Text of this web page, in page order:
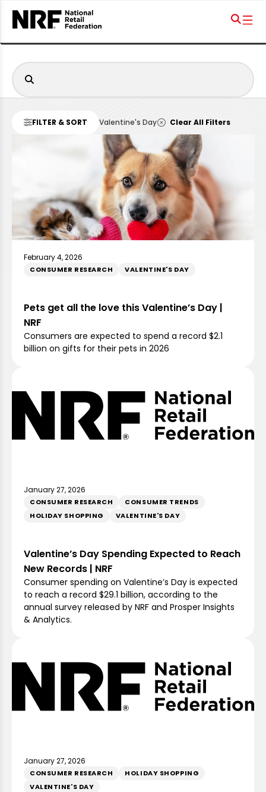
FILTER & SORT Valentine's Day Clear All Filters
CONSUMER RESEARCH VALENTINE'S DAY
February 4, 2026
Pets get all the love this Valentine’s Day |
NRF
Consumers are expected to spend a record $2.1
billion on gifts for their pets in 2026
CONSUMER RESEARCH
CONSUMER TRENDS
HOLIDAY SHOPPING
VALENTINE'S DAY
January 27, 2026
Valentine’s Day Spending Expected to Reach
New Records | NRF
Consumer spending on Valentine’s Day is expected
to reach a record $29.1 billion, according to the
annual survey released by NRF and Prosper Insights
& Analytics.
CONSUMER RESEARCH
HOLIDAY SHOPPING
VALENTINE'S DAY
January 27, 2026